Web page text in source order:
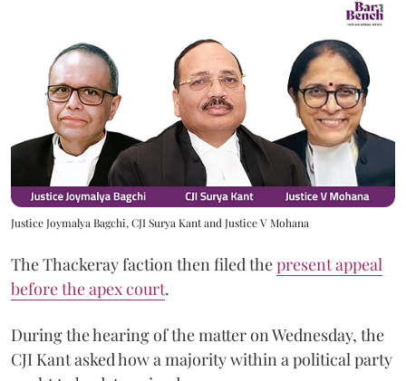
Justice Joymalya Bagchi, CJI Surya Kant and Justice V Mohana
The Thackeray faction then filed thepresent appeal
before the apex court.
During the hearing of the matter on Wednesday, the
CJI Kant asked how a majority within a political party